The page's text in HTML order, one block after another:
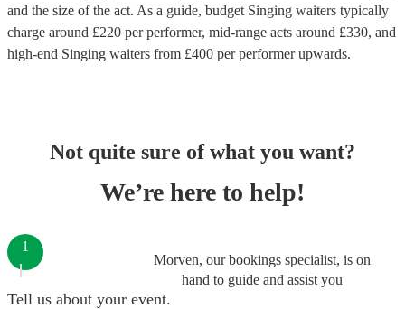
and the size of the act. As a guide, budget Singing waiters typically
charge around £220 per performer, mid-range acts around £330, and
high-end Singing waiters from £400 per performerupwards.
Not quite sure of what you want?
We’re here to help!
Morven, our bookings specialist, is on
hand to guide and assist you
1
Tell us about your event.